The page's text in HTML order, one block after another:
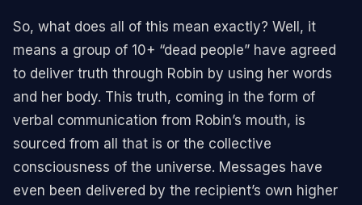
So, what does all of this mean exactly? Well, it
means a group of 10+ “dead people” have agreed
to deliver truth through Robin by using her words
and her body. This truth, coming in the form of
verbal communication from Robin’s mouth, is
sourced from all that is or the collective
consciousness of the universe. Messages have
even been delivered by the recipient’s own higher